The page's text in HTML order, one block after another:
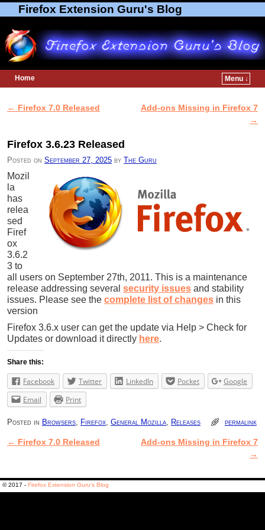
Firefox Extension Guru's Blog
Home
Menu ↓
Post navigation
← Firefox 7.0 Released
Add-ons Missing in Firefox 7
→
Firefox 3.6.23 Released
Posted on September 27, 2025 by The Guru
Mozil
la
has
relea
sed
Firef
ox
3.6.2
3 to
all users on September 27th, 2011. This is a maintenance
release addressing several security issues and stability
issues. Please see the complete list of changes in this
version
Firefox 3.6.x user can get the update via Help > Check for
Updates or download it directly here.
Share this:
Facebook Twitter LinkedIn Pocket
Google
Email
Print
Posted in Browsers, Firefox, General Mozilla, Releases permalink
Post navigation
← Firefox 7.0 Released
Add-ons Missing in Firefox 7
→
© 2017 - Firefox Extension Guru's Blog